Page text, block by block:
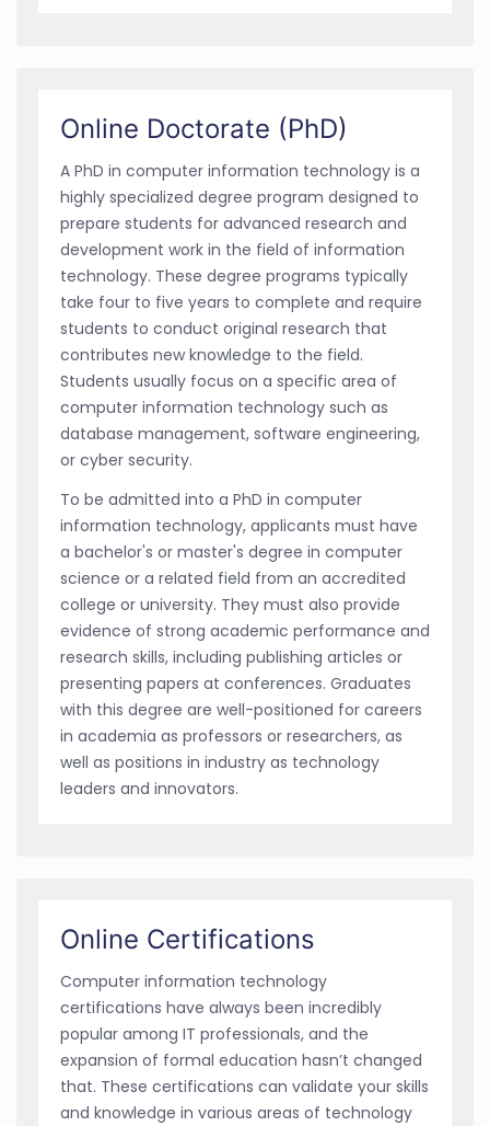
Online Doctorate (PhD)
A PhD in computer information technology is a
highly specialized degree program designed to
prepare students for advanced research and
development work in the field of information
technology. These degree programs typically
take four to five years to complete and require
students to conduct original research that
contributes new knowledge to the field.
Students usually focus on a specific area of
computer information technology such as
database management, software engineering,
or cyber security.
To be admitted into a PhD in computer
information technology, applicants must have
a bachelor's or master's degree in computer
science or a related field from an accredited
college or university. They must also provide
evidence of strong academic performance and
research skills, including publishing articles or
presenting papers at conferences. Graduates
with this degree are well-positioned for careers
in academia as professors or researchers, as
well as positions in industry as technology
leaders and innovators.
Online Certifications
Computer information technology
certifications have always been incredibly
popular among IT professionals, and the
expansion of formal education hasn’t changed
that. These certifications can validate your skills
and knowledge in various areas of technology